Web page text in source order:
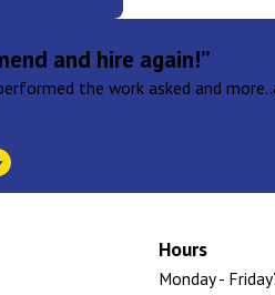
and hire again!”
the work asked and
Hours
Monday - Friday